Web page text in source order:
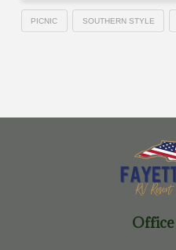
PICNIC SOUTHERN STYLE
Office